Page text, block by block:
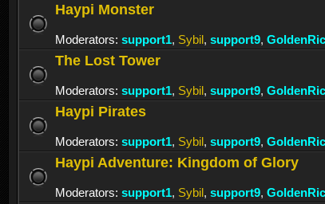
Haypi Monster
Moderators: support1, Sybil, support9,
The Lost Tower
Moderators: support1, Sybil, support9,
Haypi Pirates
Moderators: support1, Sybil, support9,
Haypi Adventure: Kingdom of Glory
Moderators: support1, Sybil, support9,